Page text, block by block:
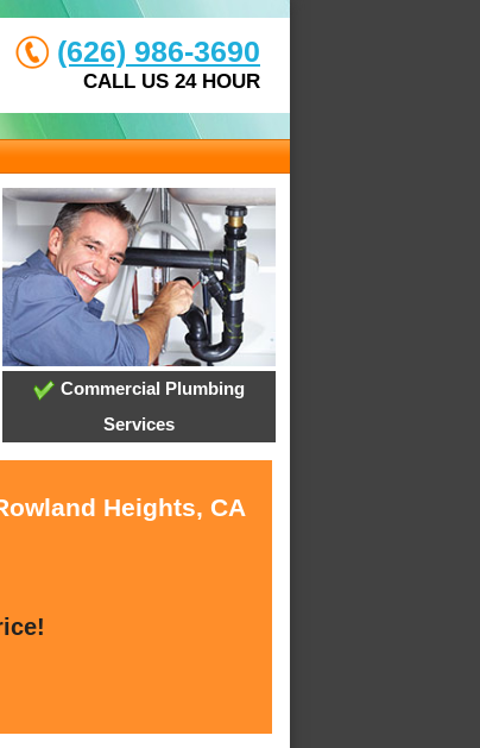
(626) 986-3690
CALL US 24 HOUR
Commercial Plumbing
Services
Heights, CA